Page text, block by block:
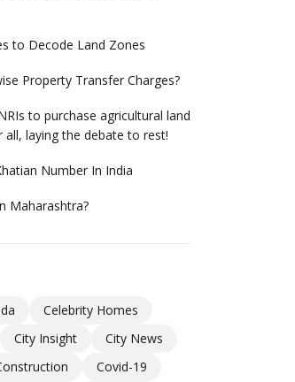
to Decode Land Zones
Property Transfer Charges?
to purchase agricultural land
all, laying the debate to rest!
Number In India
Maharashtra?
Celebrity Homes
City Insight
City News
Covid-19